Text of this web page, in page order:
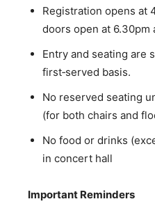
Registration opens at
doors open at 6.30pm
Entry and seating are
first‑served basis.
No reserved seating
(for both chairs and
No food or drinks
in concert hall
Important Reminders